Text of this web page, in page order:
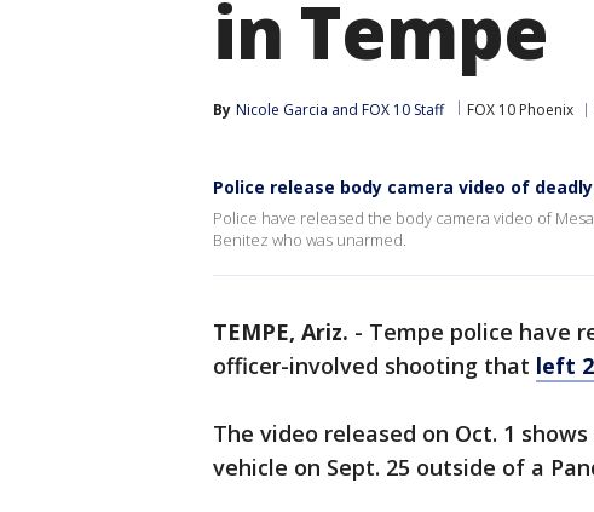
in Tempe
By Nicole Garcia and FOX 10 Staff FOX 10 Phoenix
Police release body camera video of
Police have released the body camera video of
Benitez who was unarmed.
TEMPE, Ariz. - Tempe police have
officer-involved shooting that left
The video released on Oct. 1
vehicle on Sept. 25 outside of a